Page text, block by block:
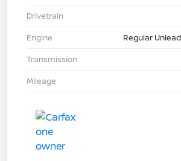
Drivetrain
Engine
Regular
Transmission
Mileage